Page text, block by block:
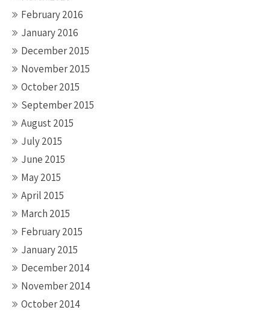
February 2016
January 2016
December 2015
November 2015
October 2015
September 2015
August 2015
July 2015
June 2015
May 2015
April 2015
March 2015
February 2015
January 2015
December 2014
November 2014
October 2014